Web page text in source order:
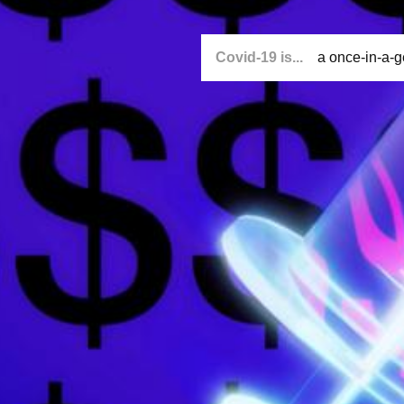
Covid-19 is... a once-in-a-